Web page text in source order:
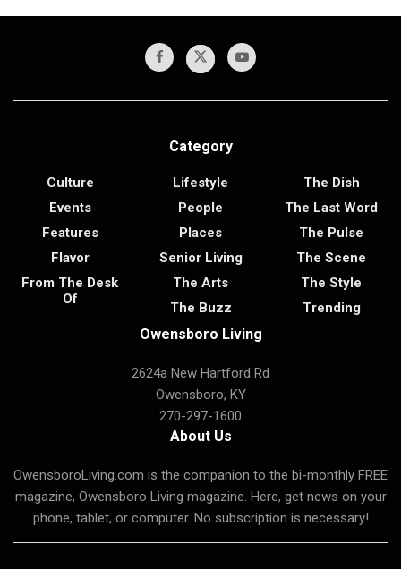
Category
Culture
Events
Features
Flavor
From The Desk
Of
Lifestyle
People
Places
Senior Living
The Arts
The Buzz
The Dish
The Last Word
The Pulse
The Scene
The Style
Trending
Owensboro Living
2624a New Hartford Rd
Owensboro, KY
270-297-1600
About Us
OwensboroLiving.com is the companion to the bi-monthly FREE
magazine, Owensboro Living magazine. Here, get news on your
phone, tablet, or computer. No subscription is necessary!